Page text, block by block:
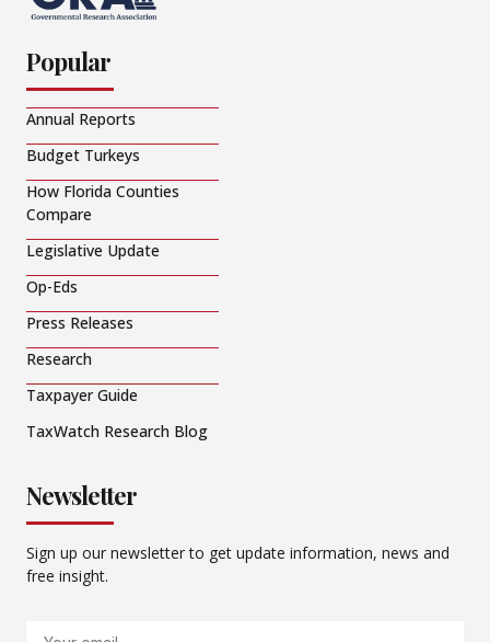
Popular
Annual Reports
Budget Turkeys
How Florida Counties
Compare
Legislative Update
Op-Eds
Press Releases
Research
Taxpayer Guide
TaxWatch Research Blog
Newsletter
Sign up our newsletter to get update information, news and
free insight.